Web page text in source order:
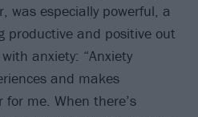
was especially powerful, a
productive and positive out
anxiety: “Anxiety
and makes
me. When there’s